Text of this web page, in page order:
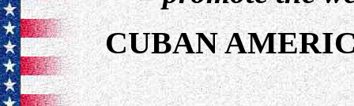
CUBAN